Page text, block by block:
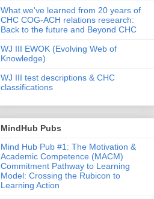
What we've learned from 20 years of
CHC COG-ACH relations research:
Back to the future and Beyond CHC
WJ III EWOK (Evolving Web of
Knowledge)
WJ III test descriptions & CHC
classifications
MindHub Pubs
Mind Hub Pub #1: The Motivation &
Academic Competence (MACM)
Commitment Pathway to Learning
Model: Crossing the Rubicon to
Learning Action